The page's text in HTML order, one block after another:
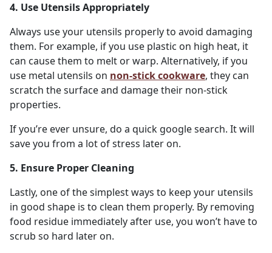
4. Use Utensils Appropriately
Always use your utensils properly to avoid damaging
them. For example, if you use plastic on high heat, it
can cause them to melt or warp. Alternatively, if you
use metal utensils on non-stick cookware, they can
scratch the surface and damage their non-stick
properties.
If you’re ever unsure, do a quick google search. It will
save you from a lot of stress later on.
5. Ensure Proper Cleaning
Lastly, one of the simplest ways to keep your utensils
in good shape is to clean them properly. By removing
food residue immediately after use, you won’t have to
scrub so hard later on.